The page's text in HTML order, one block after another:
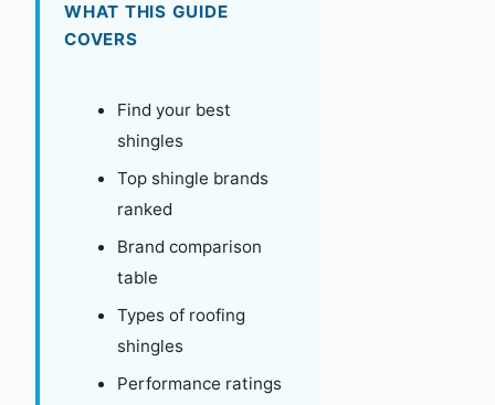
WHAT THIS GUIDE
COVERS
Find your best
shingles
Top shingle brands
ranked
Brand comparison
table
Types of roofing
shingles
Performance ratings